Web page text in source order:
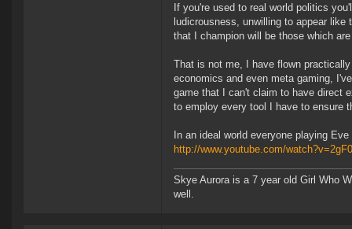
If you're used to real world politics
ludicrousness, unwilling to appear
that I champion will be those which
That is not me, I have flown
economics and even meta gaming,
game that I can't claim to have direct
to employ every tool I have to ensure
In an ideal world everyone playing
http://www.youtube.com/
Skye Aurora is a 7 year old Girl Who
well.